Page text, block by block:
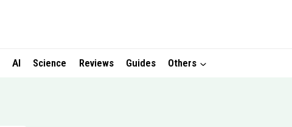
AI Science Reviews Guides Others